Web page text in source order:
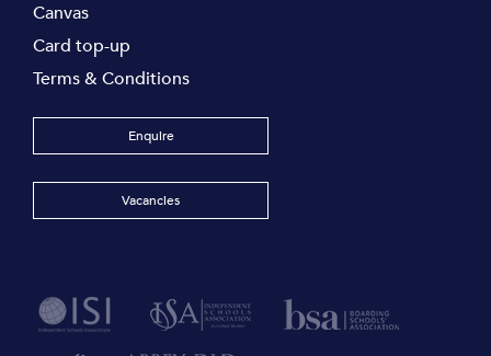
Canvas
Card top-up
Terms & Conditions
Enquire
Vacancies